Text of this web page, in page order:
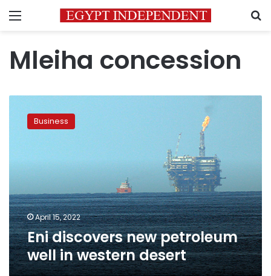
Menu
Mleiha concession
discovers
desert
Business
April 15, 2022
Eni discovers new petroleum
well in western desert